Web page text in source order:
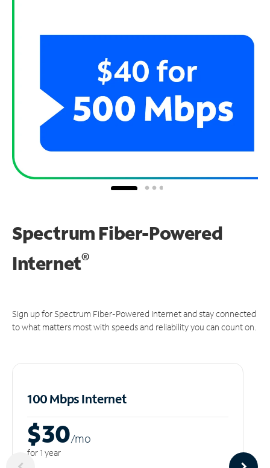
Spectrum Fiber-Powered
Internet®
Sign up for Spectrum Fiber-Powered Internet and stay connected
to what matters most with speeds and reliability you can count on.
100 Mbps Internet
$30/mo
for 1 year